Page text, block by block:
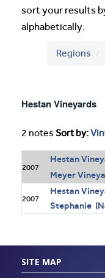
sort your results
alphabetically.
Regions
Hestan Vineyards
2 notes Sort by:
2007
Hestan
Meyer
2007
Hestan
Stephanie
SITE MAP